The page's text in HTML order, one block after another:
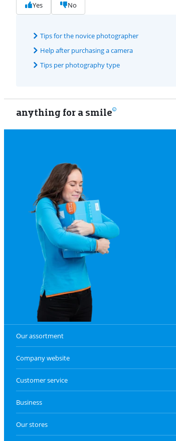
Yes No
Tips for the novice photographer
Help after purchasing a camera
Tips per photography type
anything for a smile
Our assortment
Company website
Customer service
Business
Our stores